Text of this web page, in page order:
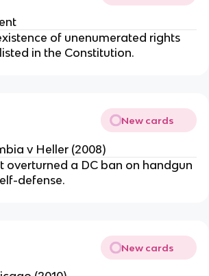
of unenumerated rights
in the Constitution.
New cards
v Heller (2008)
overturned a DC ban on handgun
defense.
New cards